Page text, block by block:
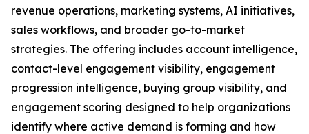
revenue operations, marketing systems, AI initiatives,
sales workflows, and broader go-to-market
strategies. The offering includes account intelligence,
contact-level engagement visibility, engagement
progression intelligence, buying group visibility, and
engagement scoring designed to help organizations
identify where active demand is forming and how